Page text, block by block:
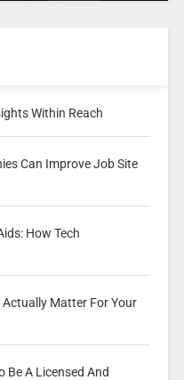
Within Reach
Can Improve Job Site
How Tech
Matter For Your
Be A Licensed And